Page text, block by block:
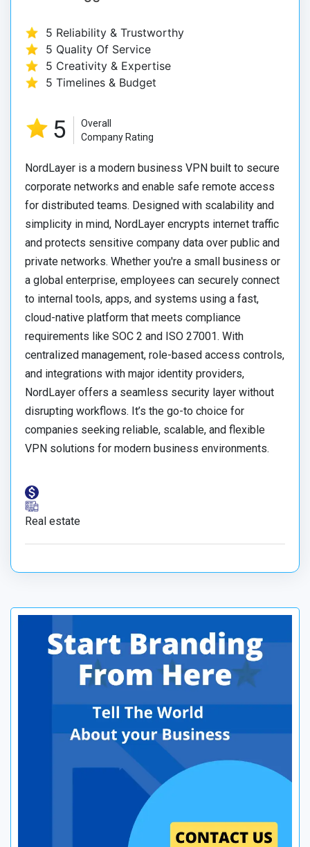
5 Reliability & Trustworthy
5 Quality Of Service
5 Creativity & Expertise
5 Timelines & Budget
5
Overall
Company Rating
NordLayer is a modern business VPN built to secure
corporate networks and enable safe remote access
for distributed teams. Designed with scalability and
simplicity in mind, NordLayer encrypts internet traffic
and protects sensitive company data over public and
private networks. Whether you're a small business or
a global enterprise, employees can securely connect
to internal tools, apps, and systems using a fast,
cloud-native platform that meets compliance
requirements like SOC 2 and ISO 27001. With
centralized management, role-based access controls,
and integrations with major identity providers,
NordLayer offers a seamless security layer without
disrupting workflows. It’s the go-to choice for
companies seeking reliable, scalable, and flexible
VPN solutions for modern business environments.
Real estate